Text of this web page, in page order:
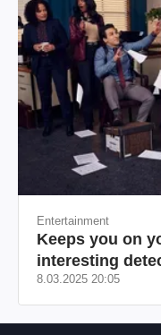
Entertainment
Keeps you on
interesting
8.03.2025 20:05